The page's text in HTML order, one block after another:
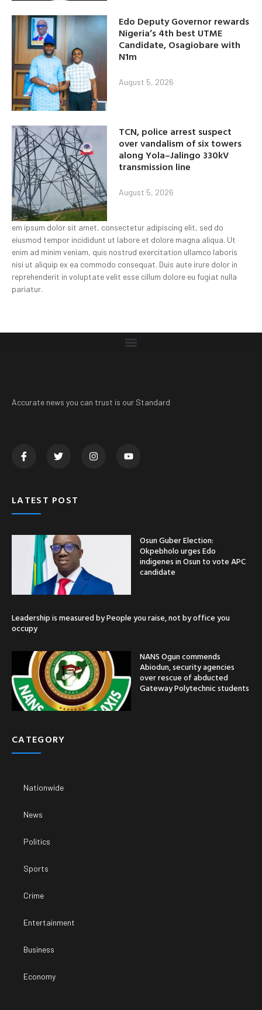
Edo Deputy Governor rewards
Nigeria’s 4th best UTME
Candidate, Osagiobare with
N1m
August 5, 2026
TCN, police arrest suspect
over vandalism of six towers
along Yola–Jalingo 330kV
transmission line
August 5, 2026
em ipsum dolor sit amet, consectetur adipiscing elit, sed do
eiusmod tempor incididunt ut labore et dolore magna aliqua. Ut
enim ad minim veniam, quis nostrud exercitation ullamco laboris
nisi ut aliquip ex ea commodo consequat. Duis aute irure dolor in
reprehenderit in voluptate velit esse cillum dolore eu fugiat nulla
pariatur.
Accurate news you can trust is our Standard
LATEST POST
Osun Guber Election:
Okpebholo urges Edo
indigenes in Osun to vote APC
candidate
Leadership is measured by People you raise, not by office you
occupy
NANS Ogun commends
Abiodun, security agencies
over rescue of abducted
Gateway Polytechnic students
CATEGORY
Nationwide
News
Politics
Sports
Crime
Entertainment
Business
Economy